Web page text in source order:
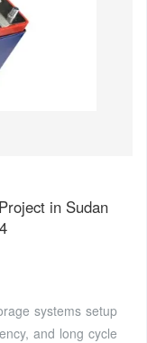
in Sudan
systems setup
and long cycle